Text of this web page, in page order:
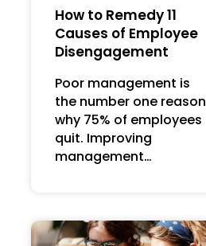
How to Remedy 11
Causes of Employee
Disengagement
Poor management is
the number one reason
why 75% of employees
quit. Improving
management…